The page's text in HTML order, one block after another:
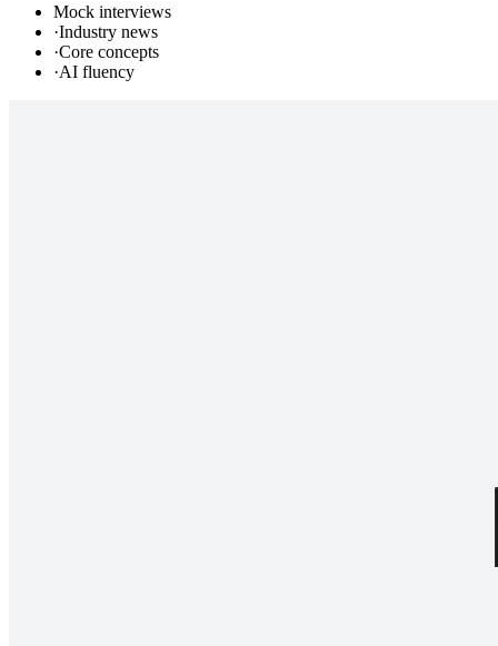
Mock interviews
·Industry news
·Core concepts
·AI fluency